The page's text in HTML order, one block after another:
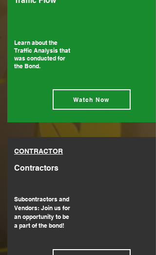
Learn about the
Traffic Analysis that
was conducted for
the Bond.
Watch Now
CONTRACTOR
Contractors
Subcontractors and
Vendors: Join us for
an opportunity to be
a part of the bond!